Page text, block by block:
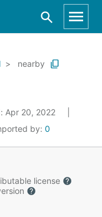
nearby
Apr 20, 2022
by: 0
license